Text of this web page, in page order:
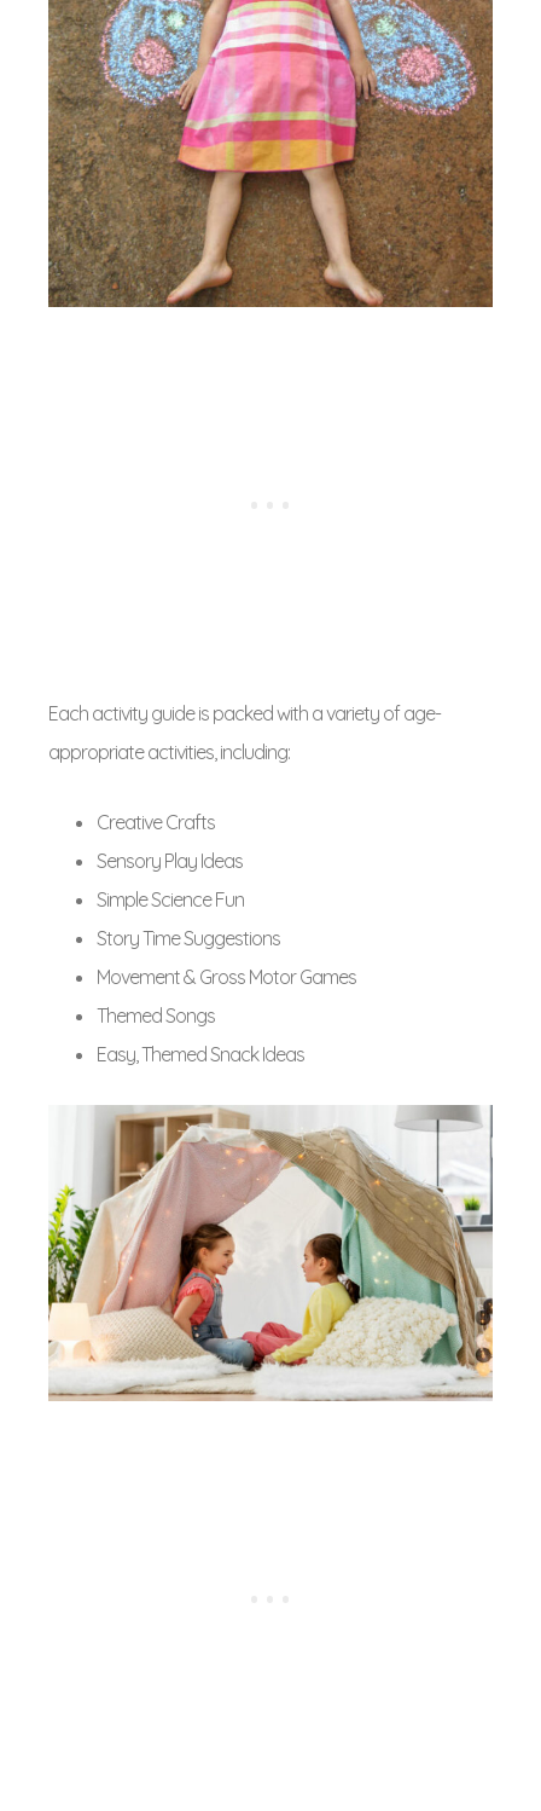
Each activity guide is packed with a variety of age-
appropriate activities, including:
Creative Crafts
Sensory Play Ideas
Simple Science Fun
Story Time Suggestions
Movement & Gross Motor Games
Themed Songs
Easy, Themed Snack Ideas